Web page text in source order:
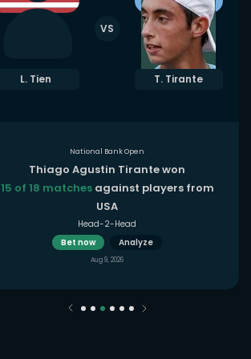
L. Tien
VS
T. Tirante
National Bank Open
Thiago Agustin Tirante won
15 of 18 matchesagainst players from
USA
Head-2-Head
Bet now
Analyze
Aug 9, 2026